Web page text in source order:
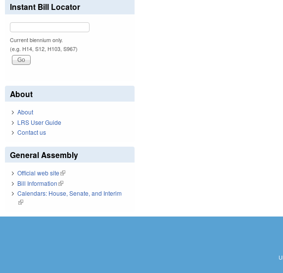
Instant Bill Locator
Current biennium only.
(e.g. H14, S12, H103, S967)
About
About
LRS User Guide
Contact us
General Assembly
Official web site(link is external)
Bill Information(link is external)
Calendars: House, Senate, and Interim
(link is external)